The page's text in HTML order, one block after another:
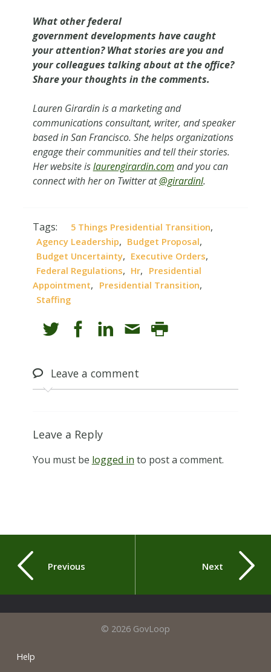
What other federal
government developments have caught
your attention? What stories are you and
your colleagues talking about at the office?
Share your thoughts in the comments.
Lauren Girardin is a marketing and
communications consultant, writer, and speaker
based in San Francisco. She helps organizations
engage their communities and tell their stories.
Her website islaurengirardin.com and you can
connect with her on Twitter at@girardinl.
Tags: 5 Things Presidential Transition,
Agency Leadership, Budget Proposal,
Budget Uncertainty, Executive Orders,
Federal Regulations, Hr, Presidential
Appointment, Presidential Transition,
Staffing
Leavea comment
Leave a Reply
You must be logged in to post a comment.
Previous Next
© 2026 GovLoop
Help